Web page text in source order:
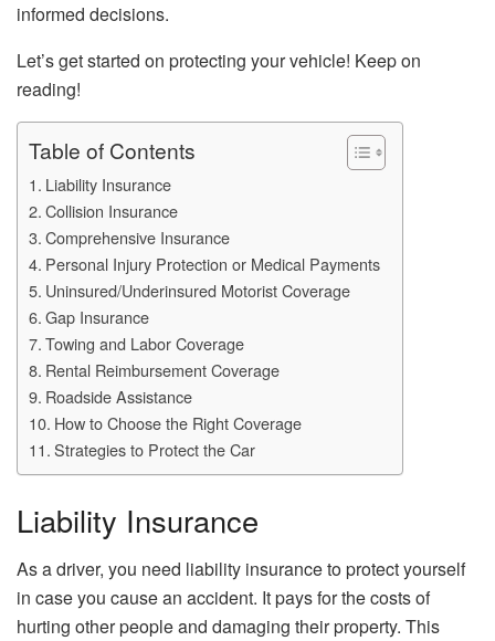
informed decisions.
Let’s get started on protecting your vehicle! Keep on
reading!
Table of Contents
Liability Insurance
Collision Insurance
Comprehensive Insurance
Personal Injury Protection or Medical Payments
Uninsured/Underinsured Motorist Coverage
Gap Insurance
Towing and Labor Coverage
Rental Reimbursement Coverage
Roadside Assistance
How to Choose the Right Coverage
Strategies to Protect the Car
Liability Insurance
As a driver, you need liability insurance to protect yourself
in case you cause an accident. It pays for the costs of
hurting other people and damaging their property. This